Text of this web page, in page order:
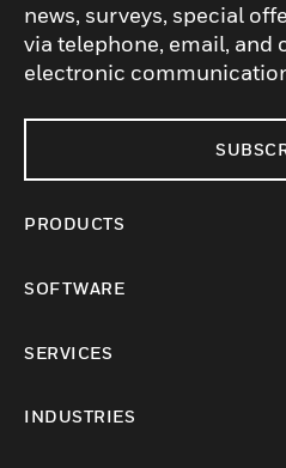
news, surveys, special
via telephone, email, and
electronic
PRODUCTS
SOFTWARE
SERVICES
INDUSTRIES